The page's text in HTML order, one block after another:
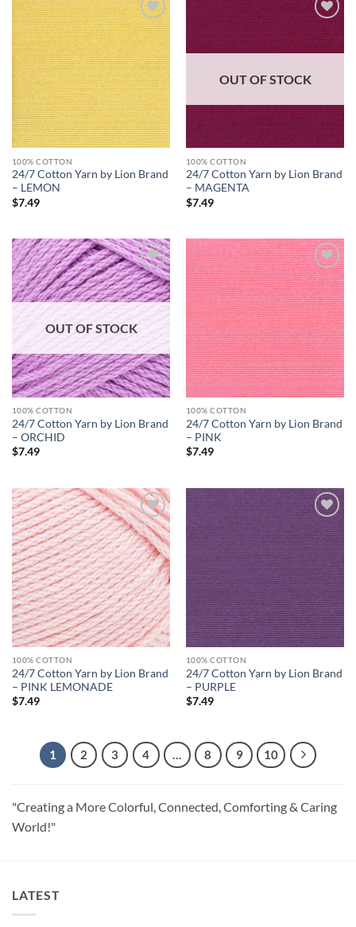
Add to
wishlist
100% COTTON
24/7 Cotton Yarn by Lion Brand
– LEMON
$7.49
wishlist
OUT OF STOCK
100% COTTON
24/7 Cotton Yarn by Lion Brand
– MAGENTA
$7.49
Add to
wishlist
OUT OF STOCK
100% COTTON
24/7 Cotton Yarn by Lion Brand
– ORCHID
$7.49
Add to
wishlist
100% COTTON
24/7 Cotton Yarn by Lion Brand
– PINK
$7.49
Add to
wishlist
100% COTTON
24/7 Cotton Yarn by Lion Brand
– PINK LEMONADE
$7.49
Add to
wishlist
100% COTTON
24/7 Cotton Yarn by Lion Brand
– PURPLE
$7.49
1 2 3 4 … 8 9 10
"Creating a More Colorful, Connected, Comforting & Caring
World!"
LATEST